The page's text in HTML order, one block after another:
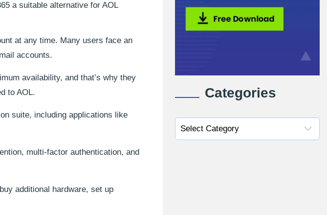
a suitable alternative for AOL
at any time. Many users face an
accounts.
availability, and that’s why they
to AOL.
suite, including applications like
multi-factor authentication, and
additional hardware, set up
Categories